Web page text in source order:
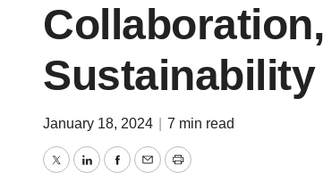
Sustainability
January 18, 2024 7 min read
TwitterLinkedInFacebook
EmailPrint